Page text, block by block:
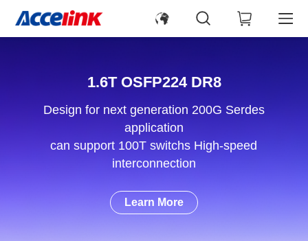
1.6T OSFP224 DR8
Design for next generation 200G Serdes
application
can support 100T switchs High-speed
interconnection
Learn More